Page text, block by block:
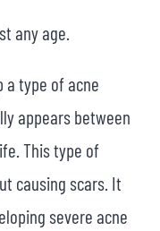
any age.
a type of acne
appears between
This type of
causing scars. It
severe acne